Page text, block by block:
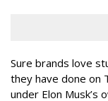
Sure brands love
they have done on
under Elon Musk’s